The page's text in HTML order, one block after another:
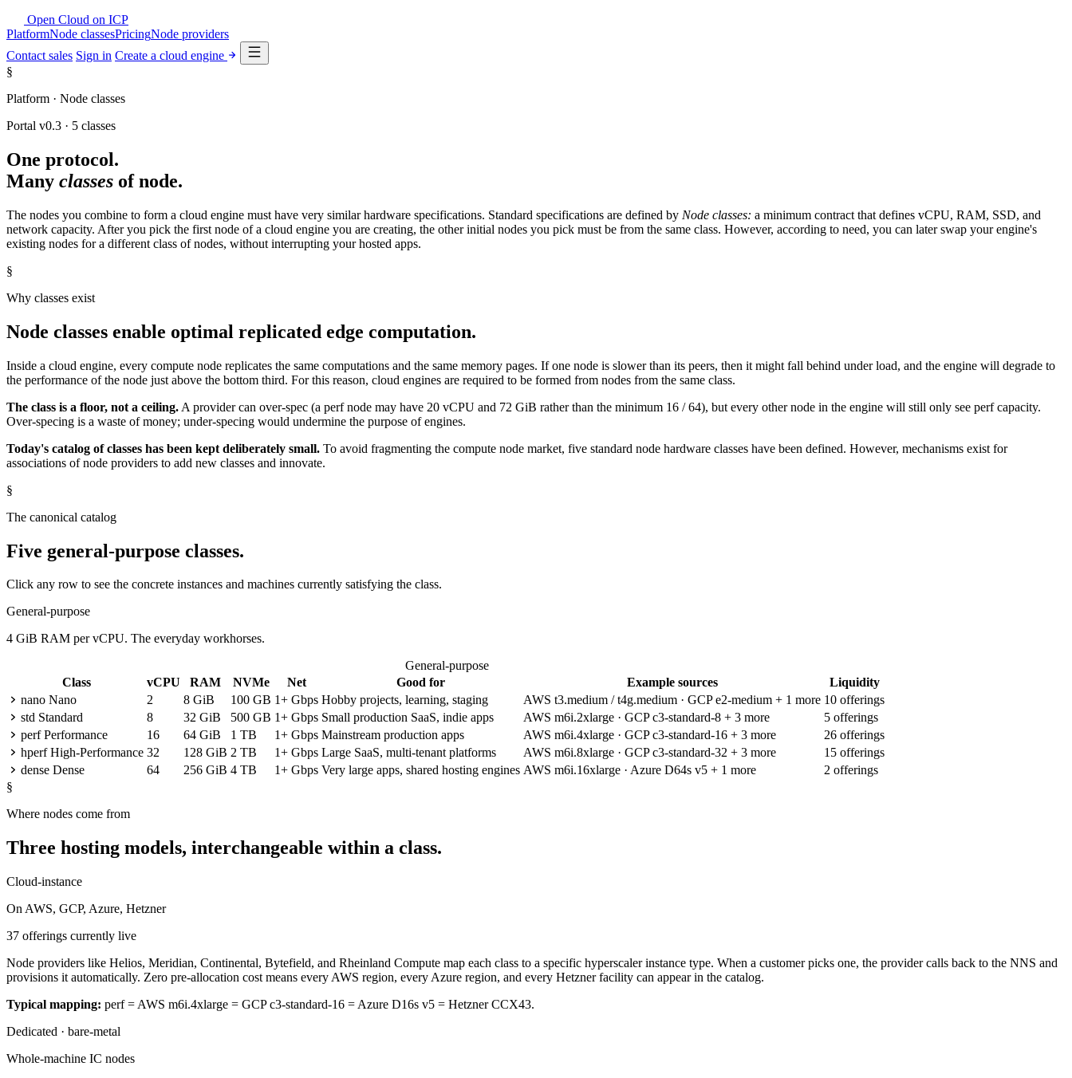
Open Cloud on ICP
PlatformNode classesPricingNode providers
Contact sales Sign in Create a cloud engine
§
Platform · Node classes
Portal v0.3 · 5 classes
One protocol.
Many classes of node.
The nodes you combine to form a cloud engine must have very similar hardware specifications. Standard specifications are defined by Node classes: a minimum contract that defines vCPU, RAM, SSD, and
network capacity. After you pick the first node of a cloud engine you are creating, the other initial nodes you pick must be from the same class. However, according to need, you can later swap your engine's
existing nodes for a different class of nodes, without interrupting your hosted apps.
§
Why classes exist
Node classes enable optimal replicated edge computation.
Inside a cloud engine, every compute node replicates the same computations and the same memory pages. If one node is slower than its peers, then it might fall behind under load, and the engine will degrade to
the performance of the node just above the bottom third. For this reason, cloud engines are required to be formed from nodes from the same class.
The class is a floor, not a ceiling. A provider can over-spec (a perf node may have 20 vCPU and 72 GiB rather than the minimum 16 / 64), but every other node in the engine will still only see perf capacity.
Over-specing is a waste of money; under-specing would undermine the purpose of engines.
Today's catalog of classes has been kept deliberately small. To avoid fragmenting the compute node market, five standard node hardware classes have been defined. However, mechanisms exist for
associations of node providers to add new classes and innovate.
§
The canonical catalog
Five general-purpose classes.
Click any row to see the concrete instances and machines currently satisfying the class.
General-purpose
4 GiB RAM per vCPU. The everyday workhorses.
General-purpose
Class
vCPU RAM NVMe Net Good for Example sources
Liquidity
nano Nano 2 8 GiB 100 GB 1+ Gbps Hobby projects, learning, staging AWS t3.medium / t4g.medium · GCP e2-medium + 1 more 10 offerings
std Standard 8 32 GiB 500 GB 1+ Gbps Small production SaaS, indie apps AWS m6i.2xlarge · GCP c3-standard-8 + 3 more
5 offerings
perf Performance 16 64 GiB 1 TB 1+ Gbps Mainstream production apps AWS m6i.4xlarge · GCP c3-standard-16 + 3 more
26 offerings
hperf High-Performance 32 128 GiB 2 TB 1+ Gbps Large SaaS, multi-tenant platforms AWS m6i.8xlarge · GCP c3-standard-32 + 3 more
15 offerings
dense Dense 64 256 GiB 4 TB 1+ Gbps Very large apps, shared hosting engines AWS m6i.16xlarge · Azure D64s v5 + 1 more
2 offerings
§
Where nodes come from
Three hosting models, interchangeable within a class.
Cloud-instance
On AWS, GCP, Azure, Hetzner
37 offerings currently live
Node providers like Helios, Meridian, Continental, Bytefield, and Rheinland Compute map each class to a specific hyperscaler instance type. When a customer picks one, the provider calls back to the NNS and
provisions it automatically. Zero pre-allocation cost means every AWS region, every Azure region, and every Hetzner facility can appear in the catalog.
Typical mapping: perf = AWS m6i.4xlarge = GCP c3-standard-16 = Azure D16s v5 = Hetzner CCX43.
Dedicated · bare-metal
Whole-machine IC nodes